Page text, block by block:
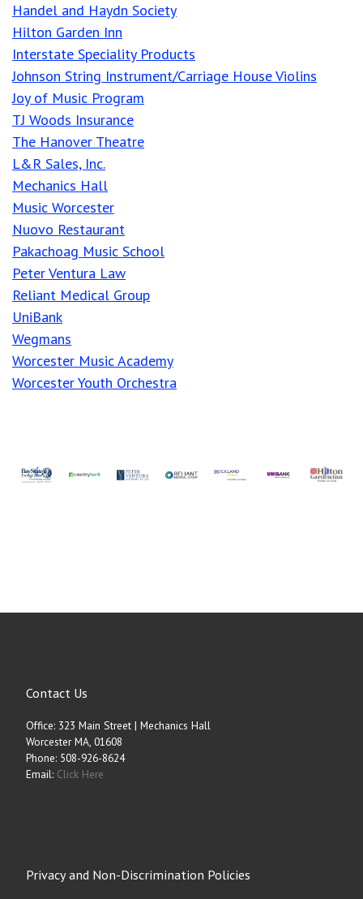
Handel and Haydn Society
Hilton Garden Inn
Interstate Speciality Products
Johnson String Instrument/Carriage House Violins
Joy of Music Program
TJ Woods Insurance
The Hanover Theatre
L&R Sales, Inc.
Mechanics Hall
Music Worcester
Nuovo Restaurant
Pakachoag Music School
Peter Ventura Law
Reliant Medical Group
UniBank
Wegmans
Worcester Music Academy
Worcester Youth Orchestra
Contact Us
Office: 323 Main Street | Mechanics Hall
Worcester MA, 01608
Phone: 508-926-8624
Email: Click Here
Privacy and Non-Discrimination Policies